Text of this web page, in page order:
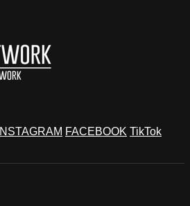
INSTAGRAM FACEBOOK TikTok